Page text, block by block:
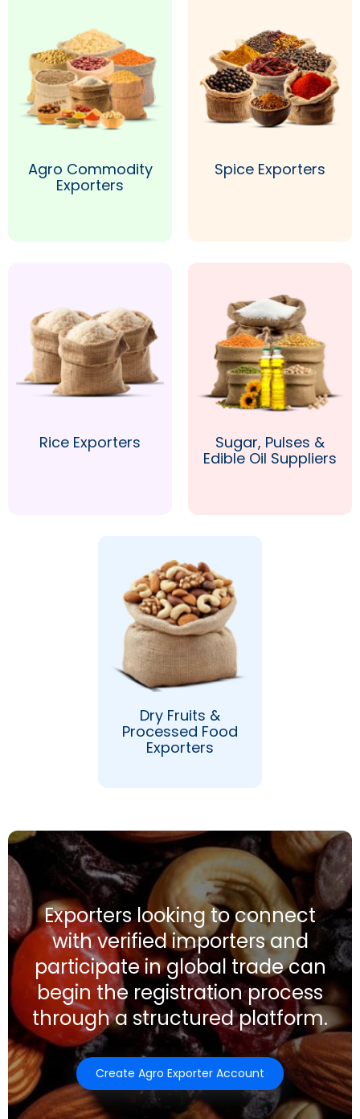
Agro Commodity
Exporters
Spice Exporters
Rice Exporters
Sugar, Pulses &
Edible Oil Suppliers
Dry Fruits &
Processed Food
Exporters
Exporters looking to connect
with verified importers and
participate in global trade can
begin the registration process
through a structured platform.
Create Agro Exporter Account